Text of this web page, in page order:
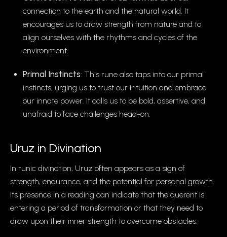
connection to the earth and the natural world. It
encourages us to draw strength from nature and to
align ourselves with the rhythms and cycles of the
environment.
Primal Instincts: This rune also taps into our primal
instincts, urging us to trust our intuition and embrace
our innate power. It calls us to be bold, assertive, and
unafraid to face challenges head-on.
Uruz in Divination
In runic divination, Uruz often appears as a sign of
strength, endurance, and the potential for personal growth.
Its presence in a reading can indicate that the querent is
entering a period of transformation or that they need to
draw upon their inner strength to overcome obstacles.